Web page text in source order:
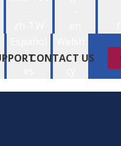
-
-
CONTACT US